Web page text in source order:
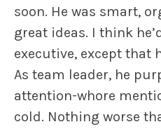
soon. He was smart,
great ideas. I think
executive, except that
As team leader, he
attention-whore
cold. Nothing worse